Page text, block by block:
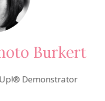
Burkert
Demonstrator